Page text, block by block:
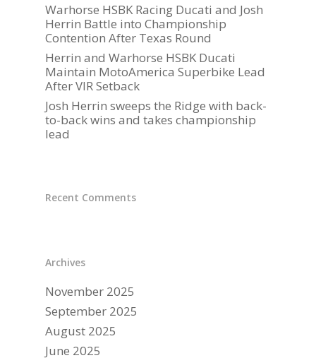
Warhorse HSBK Racing Ducati and Josh
Herrin Battle into Championship
Contention After Texas Round
Herrin and Warhorse HSBK Ducati
Maintain MotoAmerica Superbike Lead
After VIR Setback
Josh Herrin sweeps the Ridge with back-
to-back wins and takes championship
lead
Recent Comments
Archives
November 2025
September 2025
August 2025
June 2025
MACHINE
GALLERY
PARTNERS
DUCATI STORE
CONTACT US